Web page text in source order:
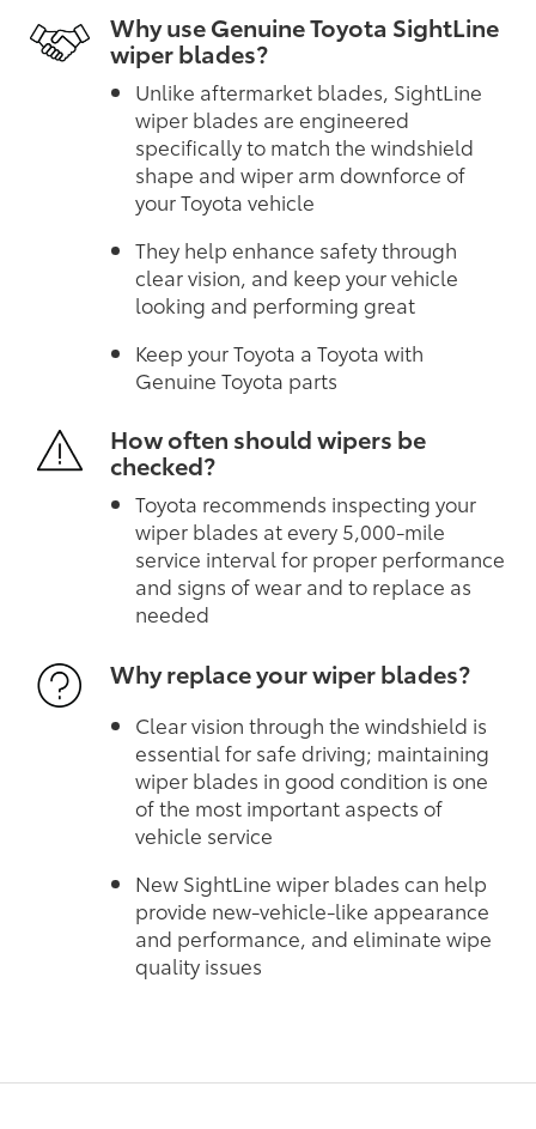
Why use Genuine Toyota SightLine
wiper blades?
Unlike aftermarket blades, SightLine
wiper blades are engineered
specifically to match the windshield
shape and wiper arm downforce of
your Toyota vehicle
They help enhance safety through
clear vision, and keep your vehicle
looking and performing great
Keep your Toyota a Toyota with
Genuine Toyota parts
How often should wipers be
checked?
Toyota recommends inspecting your
wiper blades at every 5,000-mile
service interval for proper performance
and signs of wear and to replace as
needed
Why replace your wiper blades?
Clear vision through the windshield is
essential for safe driving; maintaining
wiper blades in good condition is one
of the most important aspects of
vehicle service
New SightLine wiper blades can help
provide new-vehicle-like appearance
and performance, and eliminate wipe
quality issues